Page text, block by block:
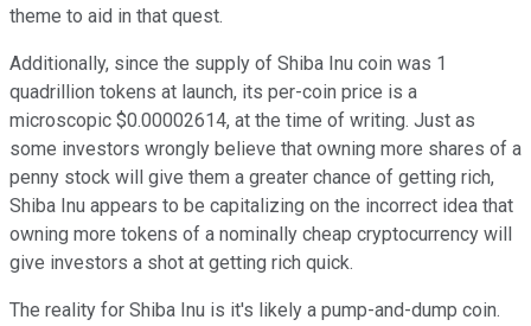
theme to aid in that quest.
Additionally, since the supply of Shiba Inu coin was 1
quadrillion tokens at launch, its per-coin price is a
microscopic $0.00002614, at the time of writing. Just as
some investors wrongly believe that owning more shares of a
penny stock will give them a greater chance of getting rich,
Shiba Inu appears to be capitalizing on the incorrect idea that
owning more tokens of a nominally cheap cryptocurrency will
give investors a shot at getting rich quick.
The reality for Shiba Inu is it's likely a pump-and-dump coin.